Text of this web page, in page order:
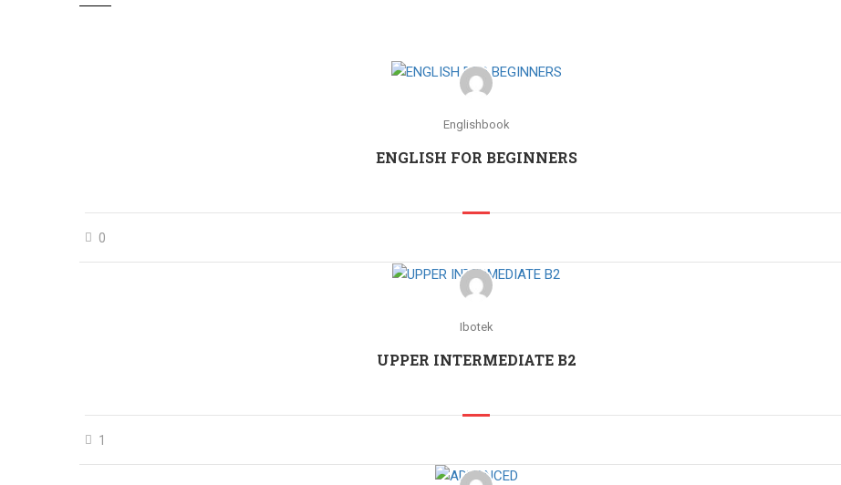
Englishbook
ENGLISH FOR BEGINNERS
0
Ibotek
UPPER INTERMEDIATE B2
1